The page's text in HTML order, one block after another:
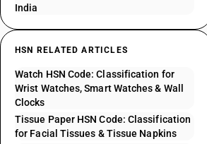
India
HSN RELATED ARTICLES
Watch HSN Code: Classification for
Wrist Watches, Smart Watches & Wall
Clocks
Tissue Paper HSN Code: Classification
for Facial Tissues & Tissue Napkins